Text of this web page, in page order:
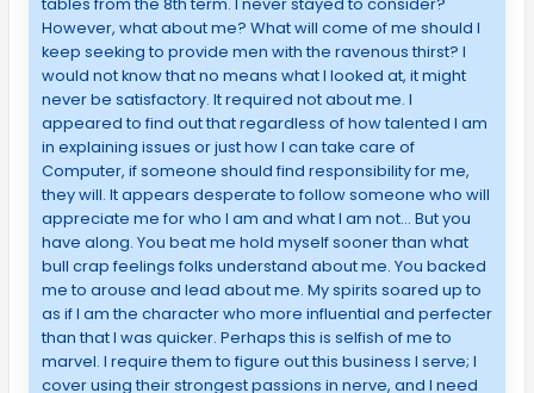
However, what about me? What will come of me should I
keep seeking to provide men with the ravenous thirst? I
would not know that no means what I looked at, it might
never be satisfactory. It required not about me. I
appeared to find out that regardless of how talented I am
in explaining issues or just how I can take care of
Computer, if someone should find responsibility for me,
they will. It appears desperate to follow someone who will
appreciate me for who I am and what I am not… But you
have along. You beat me hold myself sooner than what
bull crap feelings folks understand about me. You backed
me to arouse and lead about me. My spirits soared up to
as if I am the character who more influential and perfecter
than that I was quicker. Perhaps this is selfish of me to
marvel. I require them to figure out this business I serve; I
cover using their strongest passions in nerve, and I need